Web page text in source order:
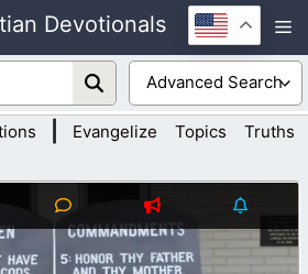
Devotionals
Evangelize Topics Truths